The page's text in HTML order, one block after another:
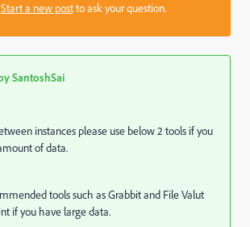
Start a new postto ask your question.
SantoshSai
instances please use below 2 tools if you
of data.
tools such as Grabbit and File Valut
if you have large data.